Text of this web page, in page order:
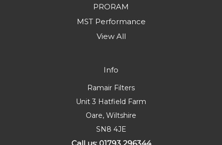
PRORAM
MST Performance
View All
Info
Ramair Filters
Unit 3 Hatfield Farm
Oare, Wiltshire
SN8 4JE